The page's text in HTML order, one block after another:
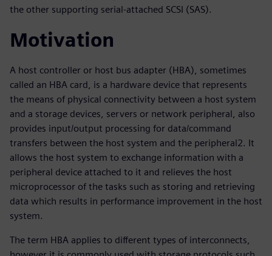
the other supporting serial-attached SCSI (SAS).
Motivation
A host controller or host bus adapter (HBA), sometimes
called an HBA card, is a hardware device that represents
the means of physical connectivity between a host system
and a storage devices, servers or network peripheral, also
provides input/output processing for data/command
transfers between the host system and the peripheral2. It
allows the host system to exchange information with a
peripheral device attached to it and relieves the host
microprocessor of the tasks such as storing and retrieving
data which results in performance improvement in the host
system.
The term HBA applies to different types of interconnects,